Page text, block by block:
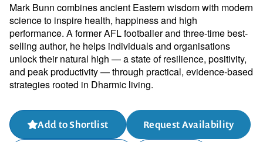
Mark Bunn combines ancient Eastern wisdom with modern
science to inspire health, happiness and high
performance. A former AFL footballer and three-time best-
selling author, he helps individuals and organisations
unlock their natural high — a state of resilience, positivity,
and peak productivity — through practical, evidence-based
strategies rooted in Dharmic living.
Add to Shortlist Request Availability